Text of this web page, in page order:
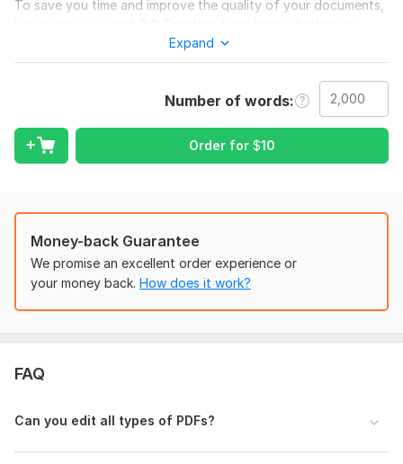
To save you time and improve the quality of your documents,
need a minor adjustment or a whole makeover!
Text editing (replacements, formatting, mistakes)
Modify PDF, fix pdf and OCR file
Combining, splitting, or rearranging pages
Every modification is accomplished without
Why Select Me?
Quick and trustworthy delivery
No careless edits— attention to detail!
Reasonably priced for all budgets
NOW!
To get started, the seller needs:
Expand
Number of words
Order for $10
Money-back Guarantee
We promise an excellent order experience or
your money back. How does it work?
FAQ
Can you edit all types of PDFs?